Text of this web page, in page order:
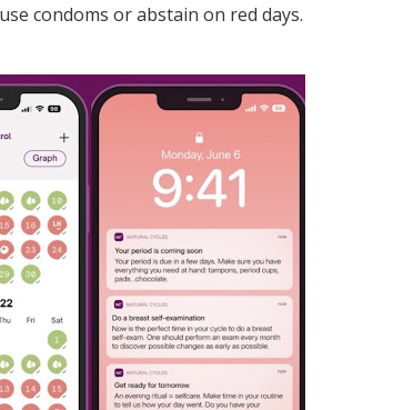
condoms or abstain on red days.